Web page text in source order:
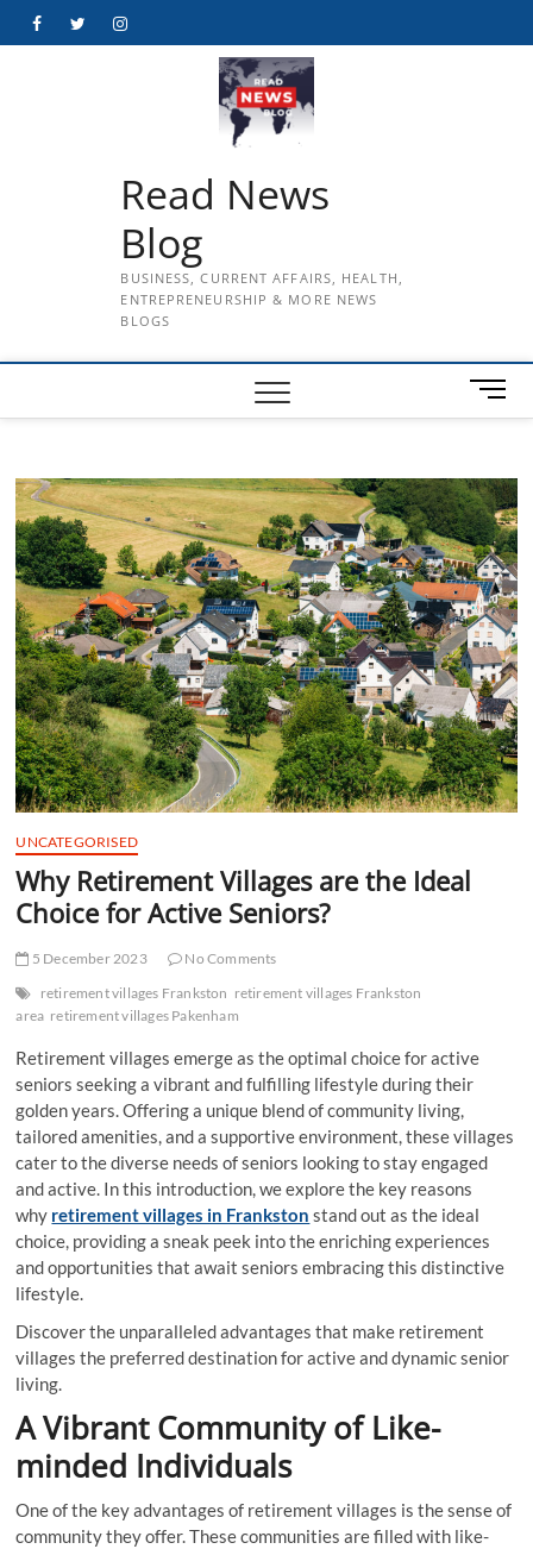
FacebookTwitterInstagram
Read News
Blog
BUSINESS, CURRENT AFFAIRS, HEALTH,
ENTREPRENEURSHIP & MORE NEWS
BLOGS
M
e
B
u
t
t
o
n
UNCATEGORISED
Why Retirement Villages are the Ideal
Choice for Active Seniors?
5 December 2023
No Comments
retirement villages Frankston retirement villages Frankston
area retirement villages Pakenham
Retirement villages emerge as the optimal choice for active
seniors seeking a vibrant and fulfilling lifestyle during their
golden years. Offering a unique blend of community living,
tailored amenities, and a supportive environment, these villages
cater to the diverse needs of seniors looking to stay engaged
and active. In this introduction, we explore the key reasons
why retirement villages in Frankston stand out as the ideal
choice, providing a sneak peek into the enriching experiences
and opportunities that await seniors embracing this distinctive
lifestyle.
Discover the unparalleled advantages that make retirement
villages the preferred destination for active and dynamic senior
living.
A Vibrant Community of Like-
minded Individuals
One of the key advantages of retirement villages is the sense of
community they offer. These communities are filled with like-